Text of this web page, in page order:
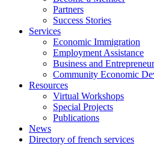
Partners
Success Stories
Services
Economic Immigration
Employment Assistance
Business and
Community Economic
Resources
Virtual Workshops
Special Projects
Publications
News
Directory of french services